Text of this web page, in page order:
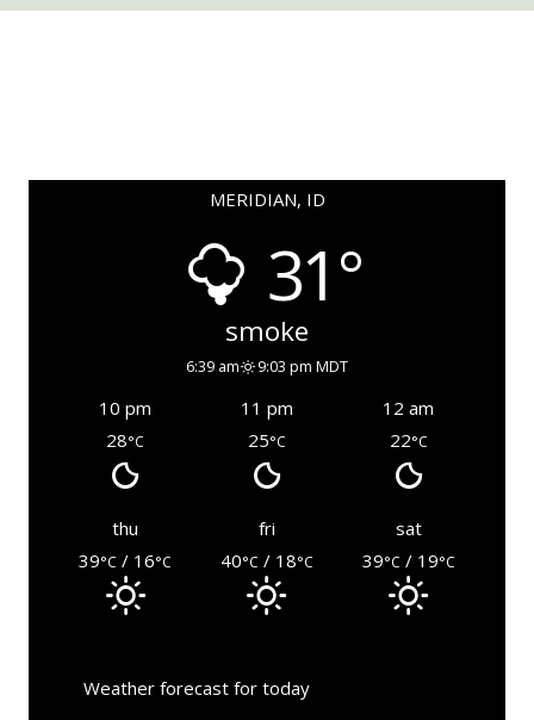
MERIDIAN, ID
31°
smoke
6:39 am 9:03 pm MDT
10 pm 11 pm
12 am
28°C 25°C 22°C
thu fri
sat
39°C / 16°C 40°C / 18°C 39°C / 19°C
Weather forecast for today